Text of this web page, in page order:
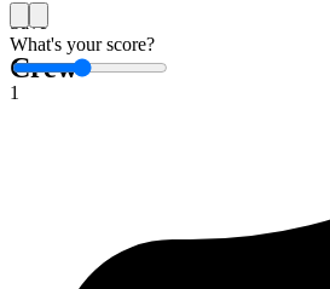
Save
What's your score?
1
Crew